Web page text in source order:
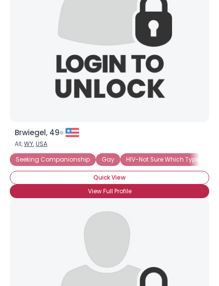
Brwiegel, 49
All,WY,USA
Seeking Companionship
Gay HIV-Not Sure Which Type
Quick View
View Full Profile